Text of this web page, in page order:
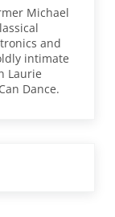
Michael
and
intimate
Laurie
Dance.